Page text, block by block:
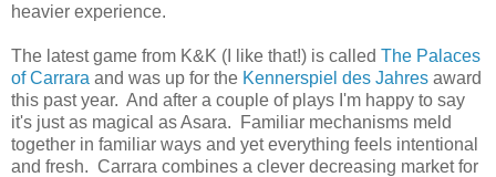
heavier experience.
The latest game from K&K (I like that!) is called The Palaces
of Carrara and was up for the Kennerspiel des Jahres award
this past year. And after a couple of plays I'm happy to say
it's just as magical as Asara. Familiar mechanisms meld
together in familiar ways and yet everything feels intentional
and fresh. Carrara combines a clever decreasing market for